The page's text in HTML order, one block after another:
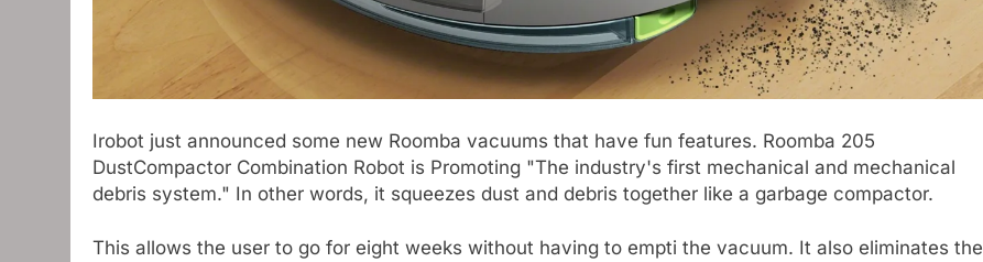
Irobot just announced some new Roomba vacuums that have fun features. Roomba 205
DustCompactor Combination Robot is Promoting "The industry's first mechanical and mechanical
debris system." In other words, it squeezes dust and debris together like a garbage compactor.
This allows the user to go for eight weeks without having to empti the vacuum. It also eliminates the